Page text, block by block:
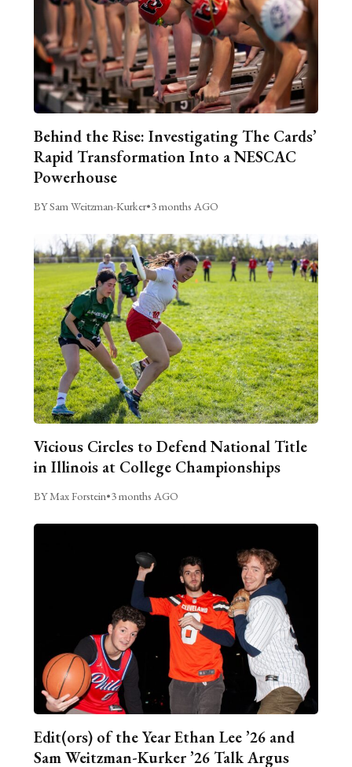
Behind the Rise: Investigating The Cards’
Rapid Transformation Into a NESCAC
Powerhouse
BY Sam Weitzman-Kurker•3 months AGO
Vicious Circles to Defend National Title
in Illinois at College Championships
BY Max Forstein•3 months AGO
Edit(ors) of the Year Ethan Lee ’26 and
Sam Weitzman-Kurker ’26 Talk Argus